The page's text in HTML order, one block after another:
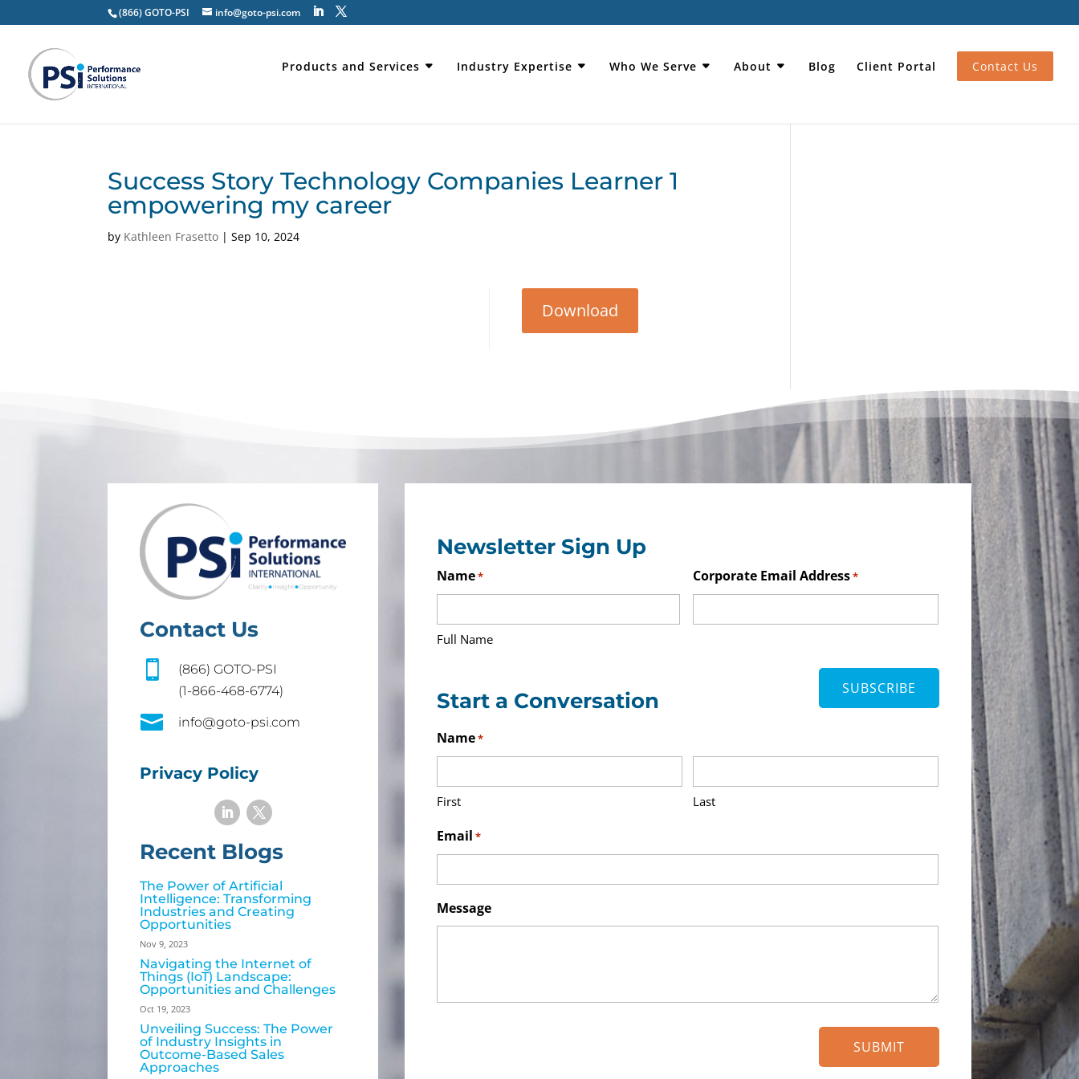
(866) GOTO-PSI info@goto-psi.com
Products and Services Industry Expertise Who We Serve About Blog Client Portal Contact Us
Success Story Technology Companies Learner 1
empowering my career
by Kathleen Frasetto |Sep 10, 2024
Download
Contact Us

(866) GOTO-PSI
(1-866-468-6774)
 info@goto-psi.com
Privacy Policy
Recent Blogs
The Power of Artificial
Intelligence: Transforming
Industries and Creating
Opportunities
Nov 9, 2023
Navigating the Internet of
Things (IoT) Landscape:
Opportunities and Challenges
Oct 19, 2023
Unveiling Success: The Power
of Industry Insights in
Outcome-Based Sales
Approaches
Newsletter Sign Up
Name*
Full Name
Corporate Email Address*
Start a Conversation
Name*
First Last
Email *
Message